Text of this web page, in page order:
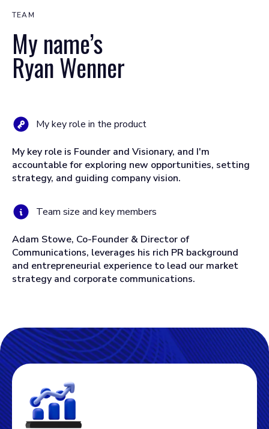
TEAM
My name’s
Ryan Wenner
My key role in the product
My key role is Founder and Visionary, and I'm
accountable for exploring new opportunities, setting
strategy, and guiding company vision.
Team size and key members
Adam Stowe, Co-Founder & Director of
Communications, leverages his rich PR background
and entrepreneurial experience to lead our market
strategy and corporate communications.